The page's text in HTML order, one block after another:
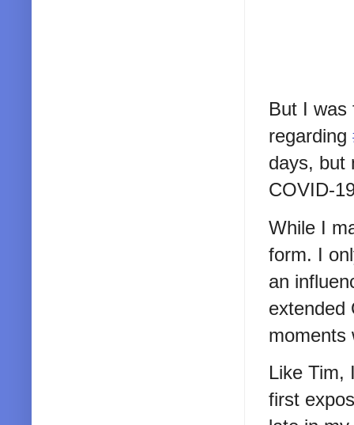
But I
regarding
days, but
COVID-
While I
form. I
an
extended
moments
Like Tim,
first